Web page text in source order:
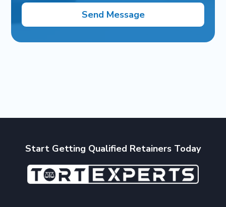
Start Getting Qualified Retainers Today